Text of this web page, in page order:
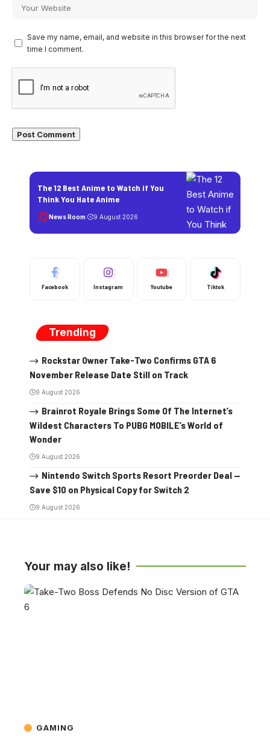
Save my name, email, and website in this browser for the next
time I comment.
The 12 Best Anime to Watch if You
Think You Hate Anime
News Room 9 August 2026
Facebook Instagram Youtube Tiktok
Trending
Rockstar Owner Take-Two Confirms GTA 6
November Release Date Still on Track
9 August 2026
Brainrot Royale Brings Some Of The Internet’s
Wildest Characters To PUBG MOBILE’s World of
Wonder
9 August 2026
Nintendo Switch Sports Resort Preorder Deal —
Save $10 on Physical Copy for Switch 2
9 August 2026
Your may also like!
GAMING